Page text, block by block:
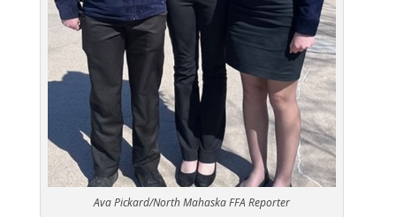
Ava Pickard/North Mahaska FFA Reporter